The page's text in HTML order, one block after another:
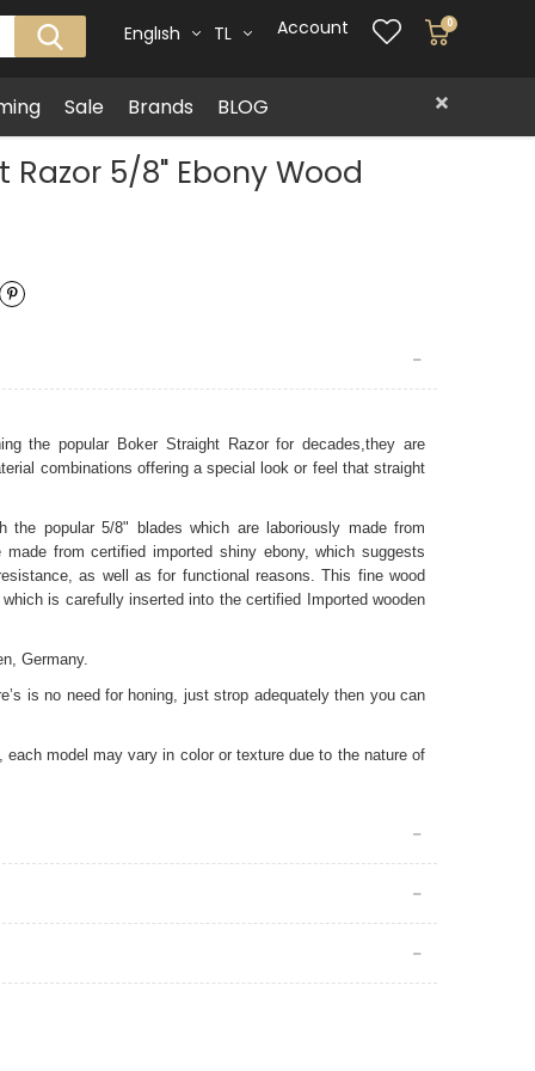
Sale Brands BLOG
0
Account
TL
Englısh
5/8" Ebony Wood
the popular Boker Straight Razor for decades,they are
combinations offering a special look or feel that straight
the popular 5/8" blades which are laboriously made from
from certified imported shiny ebony, which suggests
as well as for functional reasons. This fine wood
is carefully inserted into the certified Imported wooden
Germany.
is no need for honing, just strop adequately then you can
model may vary in color or texture due to the nature of
it to keep it sharp. You can strop on the canvas side of
Please do not try to sharpen your straight razor by yourself
you can cause irreparable damage. You may consult our